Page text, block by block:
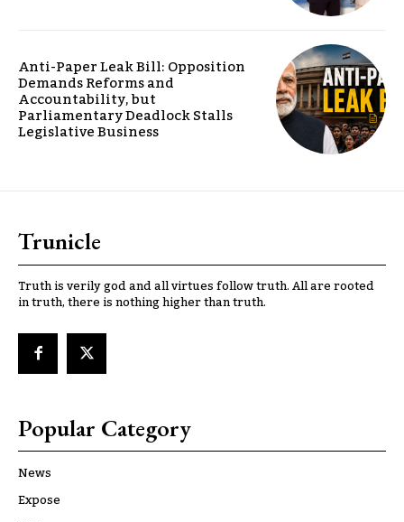
Anti-Paper Leak Bill: Opposition
Demands Reforms and
Accountability, but
Parliamentary Deadlock Stalls
Legislative Business
Trunicle
Truth is verily god and all virtues follow truth. All are rooted
in truth, there is nothing higher than truth.
Popular Category
News
Expose